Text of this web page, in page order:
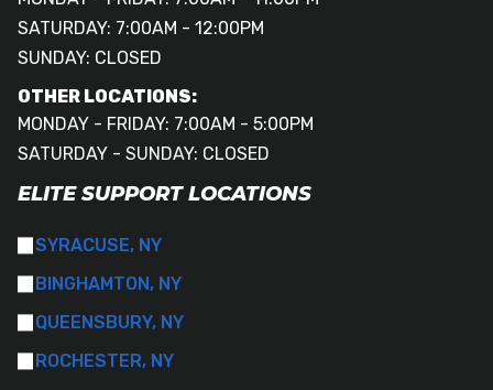
SATURDAY: 7:00AM - 12:00PM
SUNDAY: CLOSED
OTHER LOCATIONS:
MONDAY - FRIDAY: 7:00AM - 5:00PM
SATURDAY - SUNDAY: CLOSED
ELITE SUPPORT LOCATIONS
SYRACUSE, NY
BINGHAMTON, NY
QUEENSBURY, NY
ROCHESTER, NY